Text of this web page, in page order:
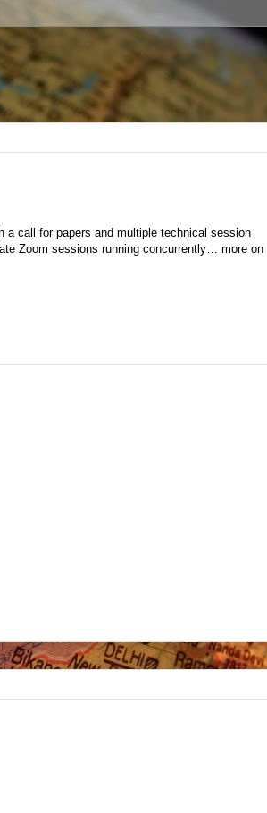
a call for papers and multiple technical session
Zoom sessions running concurrently… more on